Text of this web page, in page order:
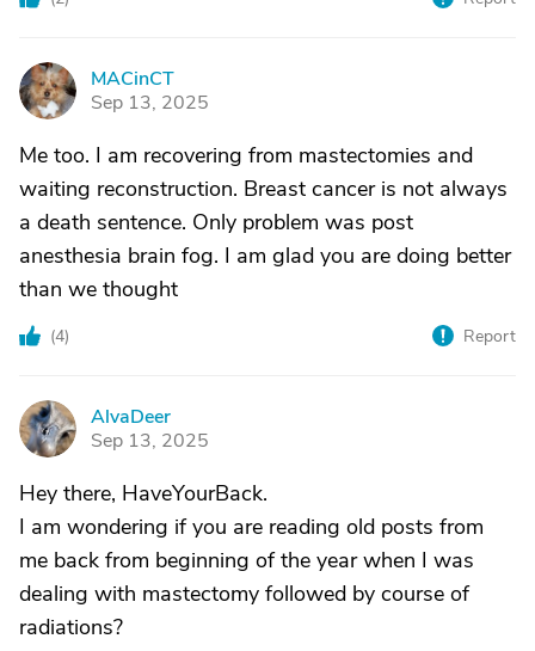
M
MACinCT
Sep 13, 2025
Me too. I am recovering from mastectomies and
waiting reconstruction. Breast cancer is not always
a death sentence. Only problem was post
anesthesia brain fog. I am glad you are doing better
than we thought
(4) Report
A
AlvaDeer
Sep 13, 2025
Hey there, HaveYourBack.
I am wondering if you are reading old posts from
me back from beginning of the year when I was
dealing with mastectomy followed by course of
radiations?